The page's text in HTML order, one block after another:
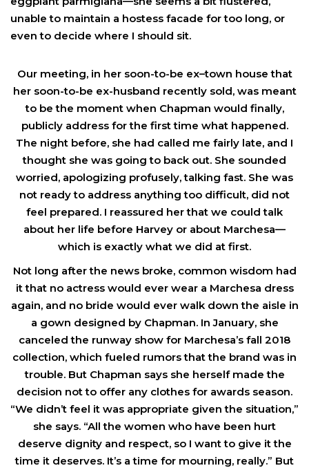
unable to maintain a hostess facade for too long, or
even to decide where I should sit.
Our meeting, in her soon-to-be ex–town house that
her soon-to-be ex-husband recently sold, was meant
to be the moment when Chapman would finally,
publicly address for the first time what happened.
The night before, she had called me fairly late, and I
thought she was going to back out. She sounded
worried, apologizing profusely, talking fast. She was
not ready to address anything too difficult, did not
feel prepared. I reassured her that we could talk
about her life before Harvey or about Marchesa—
which is exactly what we did at first.
Not long after the news broke, common wisdom had
it that no actress would ever wear a Marchesa dress
again, and no bride would ever walk down the aisle in
a gown designed by Chapman. In January, she
canceled the runway show for Marchesa’s fall 2018
collection, which fueled rumors that the brand was in
trouble. But Chapman says she herself made the
decision not to offer any clothes for awards season.
“We didn’t feel it was appropriate given the situation,”
she says. “All the women who have been hurt
deserve dignity and respect, so I want to give it the
time it deserves. It’s a time for mourning, really.” But